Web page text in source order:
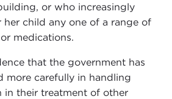
or who increasingly
her child any one of a range of
medications.
that the government has
more carefully in handling
in their treatment of other